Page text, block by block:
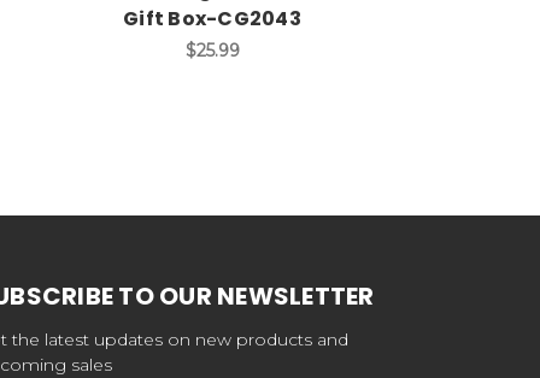
Gift Box-CG2043
$25.99
TO OUR NEWSLETTER
the latest updates on new products and
sales